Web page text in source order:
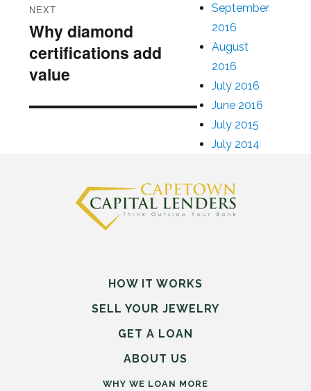
NEXT
Next
post:
Why diamond
certifications add
value
September
2016
August
2016
July 2016
June 2016
July 2015
July 2014
HOW IT WORKS
SELL YOUR JEWELRY
GET A LOAN
ABOUT US
WHY WE LOAN MORE